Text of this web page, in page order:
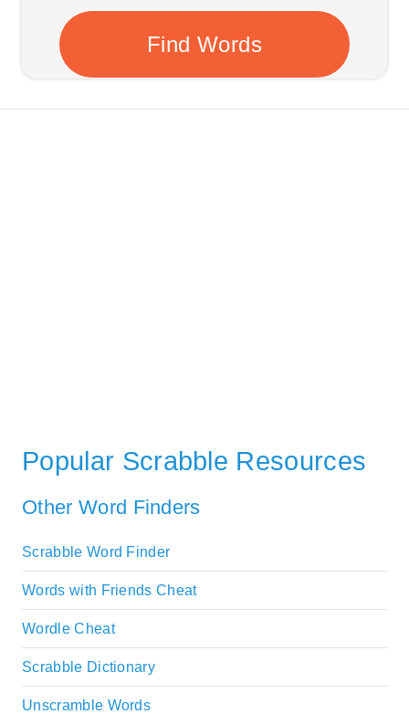
Popular Scrabble Resources
Other Word Finders
Scrabble Word Finder
Words with Friends Cheat
Wordle Cheat
Scrabble Dictionary
Unscramble Words